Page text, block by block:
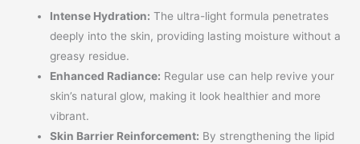
Intense Hydration: The ultra-light formula penetrates
deeply into the skin, providing lasting moisture without a
greasy residue.
Enhanced Radiance: Regular use can help revive your
skin’s natural glow, making it look healthier and more
vibrant.
Skin Barrier Reinforcement: By strengthening the lipid